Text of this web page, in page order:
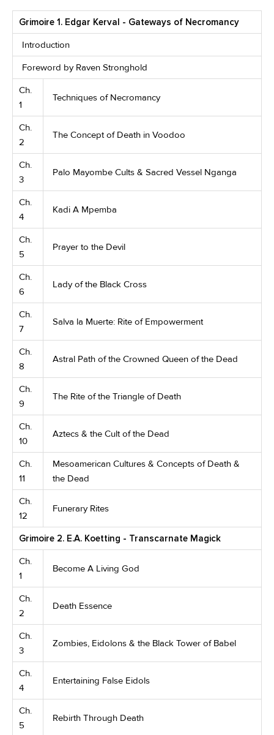
Grimoire 1. Edgar Kerval - Gateways of Necromancy
Introduction
Foreword by Raven Stronghold
Ch.
1
Techniques of Necromancy
Ch.
2
The Concept of Death in Voodoo
Ch.
3
Palo Mayombe Cults & Sacred Vessel Nganga
Ch.
4
Kadi A Mpemba
Ch.
5
Prayer to the Devil
Ch.
6
Lady of the Black Cross
Ch.
7
Salva la Muerte: Rite of Empowerment
Ch.
8
Astral Path of the Crowned Queen of the Dead
Ch.
9
The Rite of the Triangle of Death
Ch.
10
Aztecs & the Cult of the Dead
Ch.
11
Mesoamerican Cultures & Concepts of Death &
the Dead
Ch.
12
Funerary Rites
Grimoire 2. E.A. Koetting - Transcarnate Magick
Ch.
1
Become A Living God
Ch.
2
Death Essence
Ch.
3
Zombies, Eidolons & the Black Tower of Babel
Ch.
4
Entertaining False Eidols
Ch.
5
Rebirth Through Death